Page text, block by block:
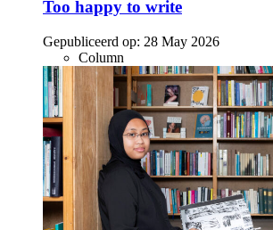
Too happy to write
Gepubliceerd op: 28 May 2026
Column